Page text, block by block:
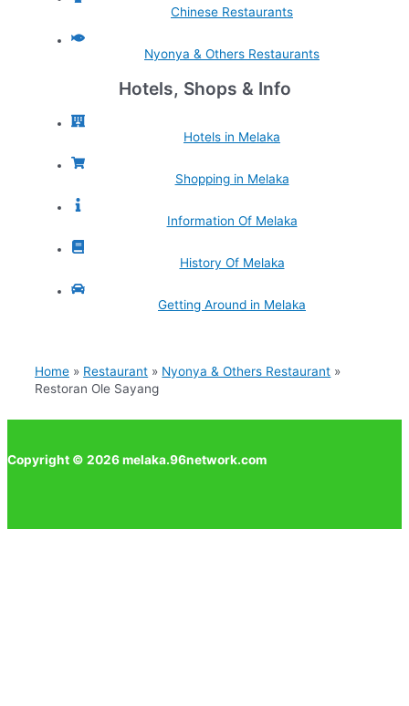
Chinese Restaurants
Nyonya & Others Restaurants
Hotels, Shops & Info
Hotels in Melaka
Shopping in Melaka
Information Of Melaka
History Of Melaka
Getting Around in Melaka
Home Restaurant
Nyonya & Others Restaurant
Restoran Ole Sayang
Copyright © 2026 melaka.96network.com